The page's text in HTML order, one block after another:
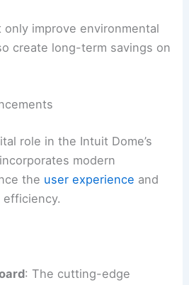
improve environmental
create long-term savings on
role in the Intuit Dome’s
modern
the user experience and
efficiency.
: The cutting-edge